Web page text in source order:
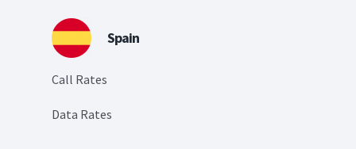
Spain
Call Rates
Data Rates